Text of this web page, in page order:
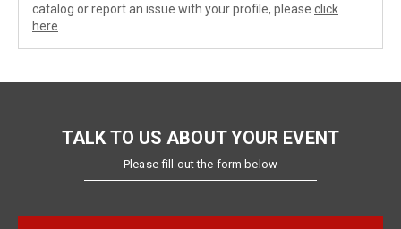
catalog or report an issue with your profile, please click
here
TALK TO US ABOUT YOUR EVENT
Please fill out the form below